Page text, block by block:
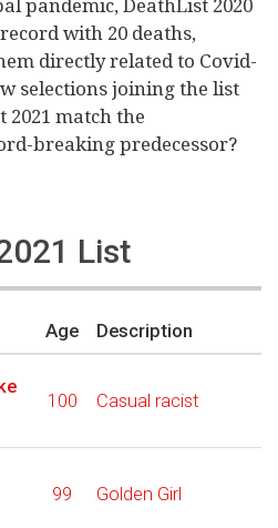
pandemic, DeathList 2020
with 20 deaths,
directly related to Covid-
selections joining the list
2021 match the
breaking predecessor?
List
Age Description
100 Casual racist
99 Golden Girl